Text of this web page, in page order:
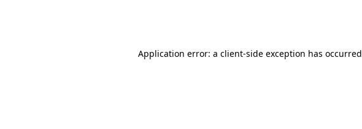
Application error: a client-side exception has occurred